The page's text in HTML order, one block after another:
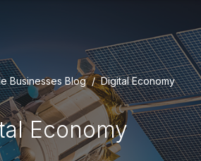
Businesses Blog Digital Economy
Economy